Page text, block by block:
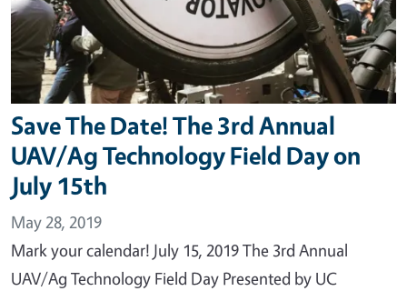
Save The Date! The 3rd Annual
UAV/Ag Technology Field Day on
July 15th
May 28, 2019
Mark your calendar! July 15, 2019 The 3rd Annual
UAV/Ag Technology Field Day Presented by UC